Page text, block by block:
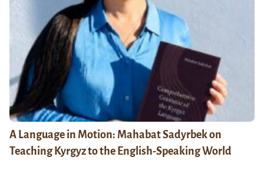
A Language in Motion: Mahabat Sadyrbek on
Teaching Kyrgyz to the English-Speaking World